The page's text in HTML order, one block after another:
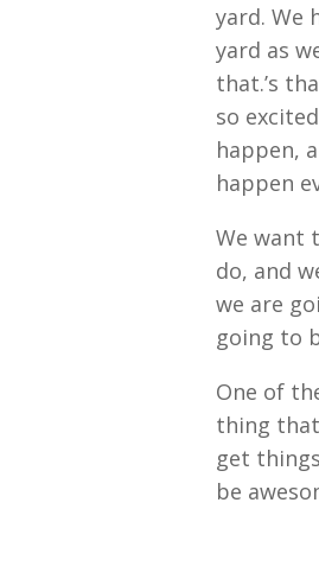
yard. We
yard as
that.’s
so
happen,
happen
We want
do, and
we are
going to
One of
thing
get
be